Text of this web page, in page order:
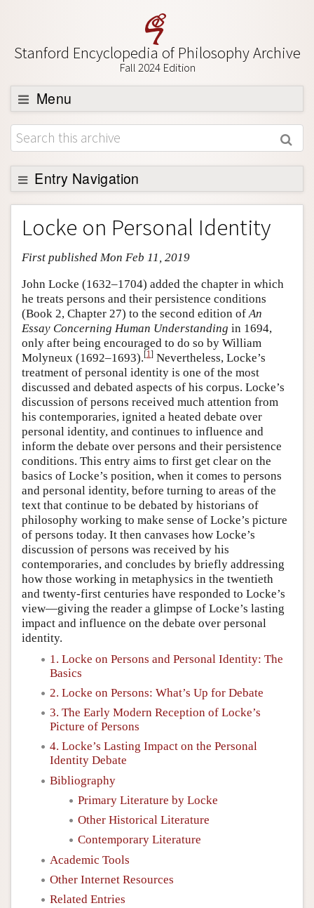
Stanford Encyclopedia of Philosophy Archive
Fall 2024 Edition
Menu
Browse
About
Support SEP
Entry Navigation
Entry Contents
Bibliography
Academic Tools
Friends PDF Preview
Author and Citation Info
Locke on Personal Identity
First published Mon Feb 11, 2019
John Locke (1632–1704) added the chapter in which
he treats persons and their persistence conditions
(Book 2, Chapter 27) to the second edition of An
Essay Concerning Human Understanding in 1694,
only after being encouraged to do so by William
Molyneux (1692–1693).[1] Nevertheless, Locke’s
treatment of personal identity is one of the most
discussed and debated aspects of his corpus. Locke’s
discussion of persons received much attention from
his contemporaries, ignited a heated debate over
personal identity, and continues to influence and
inform the debate over persons and their persistence
conditions. This entry aims to first get clear on the
basics of Locke’s position, when it comes to persons
and personal identity, before turning to areas of the
text that continue to be debated by historians of
philosophy working to make sense of Locke’s picture
of persons today. It then canvases how Locke’s
discussion of persons was received by his
contemporaries, and concludes by briefly addressing
how those working in metaphysics in the twentieth
and twenty-first centuries have responded to Locke’s
view—giving the reader a glimpse of Locke’s lasting
impact and influence on the debate over personal
identity.
1. Locke on Persons and Personal Identity: The
Basics
2. Locke on Persons: What’s Up for Debate
3. The Early Modern Reception of Locke’s
Picture of Persons
4. Locke’s Lasting Impact on the Personal
Identity Debate
Bibliography
Primary Literature by Locke
Other Historical Literature
Contemporary Literature
Academic Tools
Other Internet Resources
Related Entries